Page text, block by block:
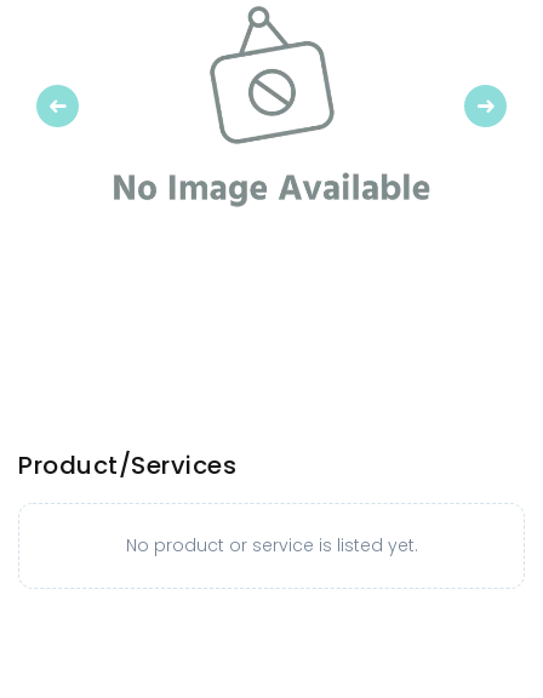
Previous Next
Product/Services
No product or service is listed yet.